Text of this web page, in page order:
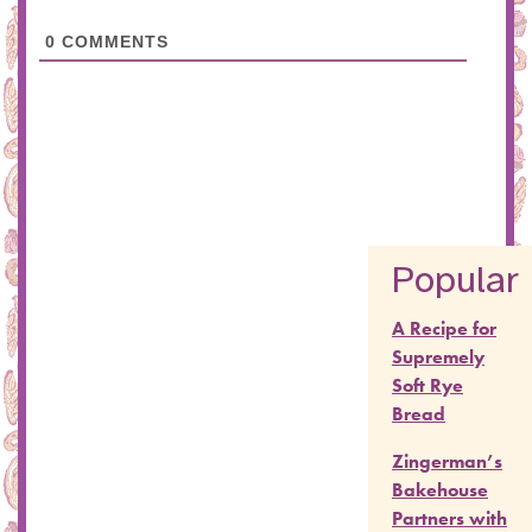
0 COMMENTS
Popular
A Recipe for
Supremely
Soft Rye
Bread
Zingerman’s
Bakehouse
Partners with